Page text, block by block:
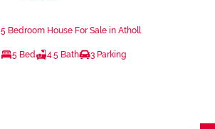
5 Bedroom House For Sale in Atholl
5 Bed 4.5 Bath 3 Parking